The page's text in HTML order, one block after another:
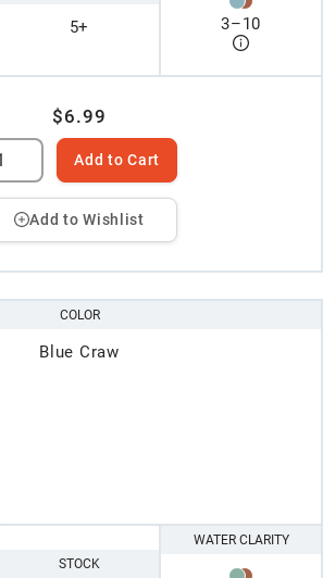
5+ 3–10
$6.99
Add to Cart
Add to Wishlist
COLOR
Blue Craw
STOCK
WATER CLARITY